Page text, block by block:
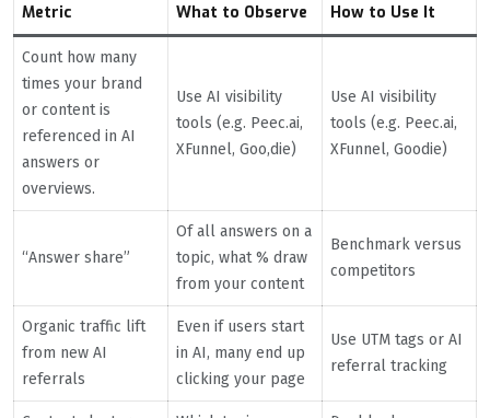
Metric What to Observe How to Use It
Count how many
times your brand
or content is
referenced in AI
answers or
overviews.
Use AI visibility
tools (e.g. Peec.ai,
XFunnel, Goo,die)
Use AI visibility
tools (e.g. Peec.ai,
XFunnel, Goodie)
“Answer share”
Of all answers on a
topic, what % draw
from your content
Benchmark versus
competitors
Organic traffic lift
from new AI
referrals
Even if users start
in AI, many end up
clicking your page
Use UTM tags or AI
referral tracking